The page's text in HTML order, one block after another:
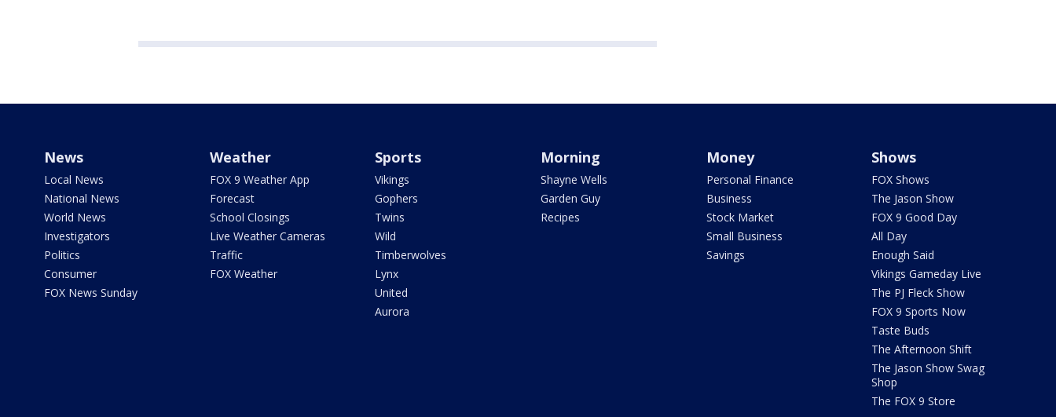
News
Local News
National News
World News
Investigators
Politics
Consumer
FOX News Sunday
Weather
FOX 9 Weather App
Forecast
School Closings
Live Weather Cameras
Traffic
FOX Weather
Sports
Vikings
Gophers
Twins
Wild
Timberwolves
Lynx
United
Aurora
Morning
Shayne Wells
Garden Guy
Recipes
Money
Personal Finance
Business
Stock Market
Small Business
Savings
Shows
FOX Shows
The Jason Show
FOX 9 Good Day
All Day
Enough Said
Vikings Gameday Live
The PJ Fleck Show
FOX 9 Sports Now
Taste Buds
The Afternoon Shift
The Jason Show Swag
Shop
The FOX 9 Store